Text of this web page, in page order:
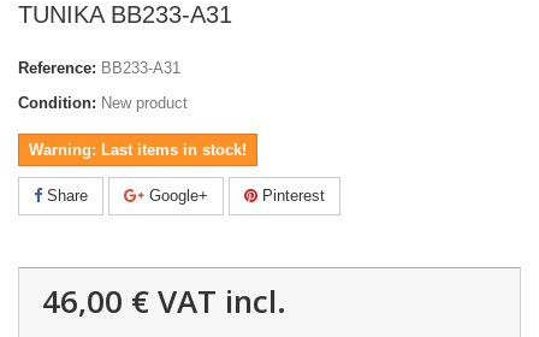
TUNIKA BB233-A31
Reference: BB233-A31
Condition: New product
Warning: Last items in stock!
Share Google+ Pinterest
46,00 €VAT incl.